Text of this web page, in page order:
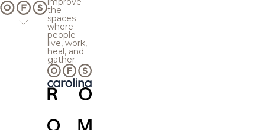
the
spaces
where
people
live, work,
heal, and
gather.